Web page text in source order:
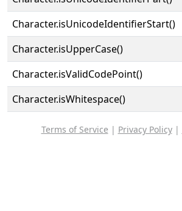
Character.isUnicodeIdentifierStart()
Character.isUpperCase()
Character.isValidCodePoint()
Character.isWhitespace()
Terms of Service | Privacy Policy|